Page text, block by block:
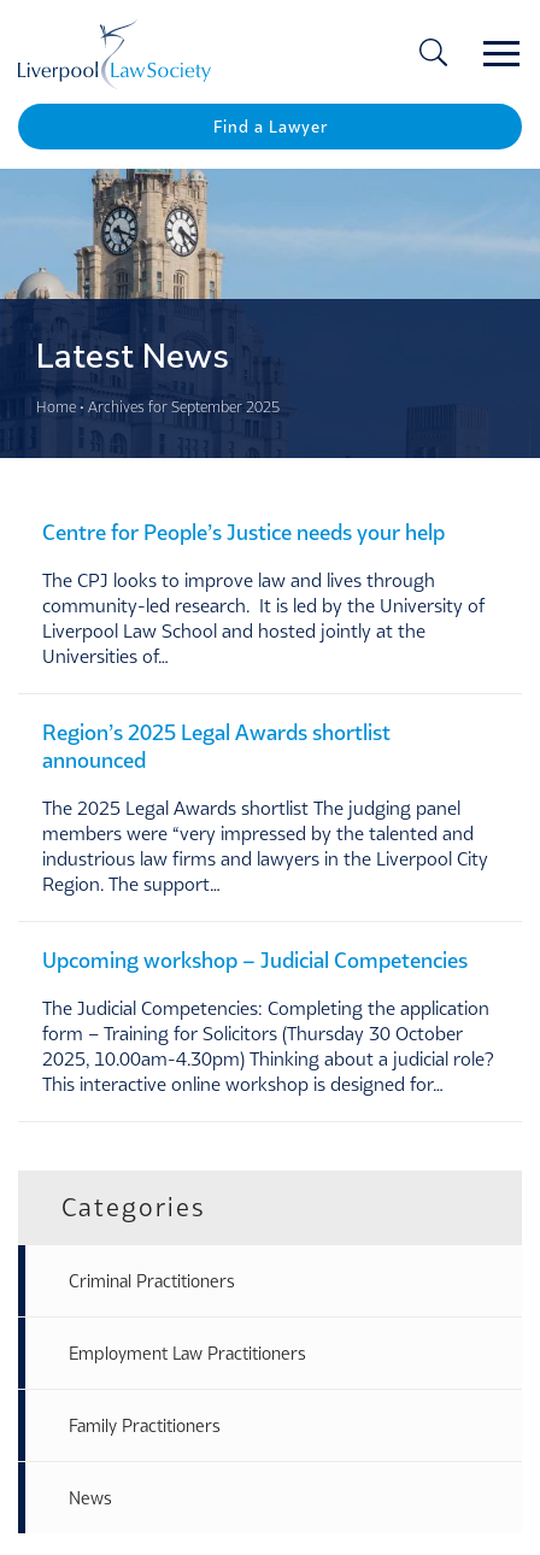
Find a Lawyer
Latest News
Home • Archives for September 2025
Centre for People’s Justice needs your help
The CPJ looks to improve law and lives through
community-led research. It is led by the University of
Liverpool Law School and hosted jointly at the
Universities of…
Region’s 2025 Legal Awards shortlist
announced
The 2025 Legal Awards shortlist The judging panel
members were “very impressed by the talented and
industrious law firms and lawyers in the Liverpool City
Region. The support…
Upcoming workshop – Judicial Competencies
The Judicial Competencies: Completing the application
form – Training for Solicitors (Thursday 30 October
2025, 10.00am-4.30pm) Thinking about a judicial role?
This interactive online workshop is designed for…
Categories
Criminal Practitioners
Employment Law Practitioners
Family Practitioners
News